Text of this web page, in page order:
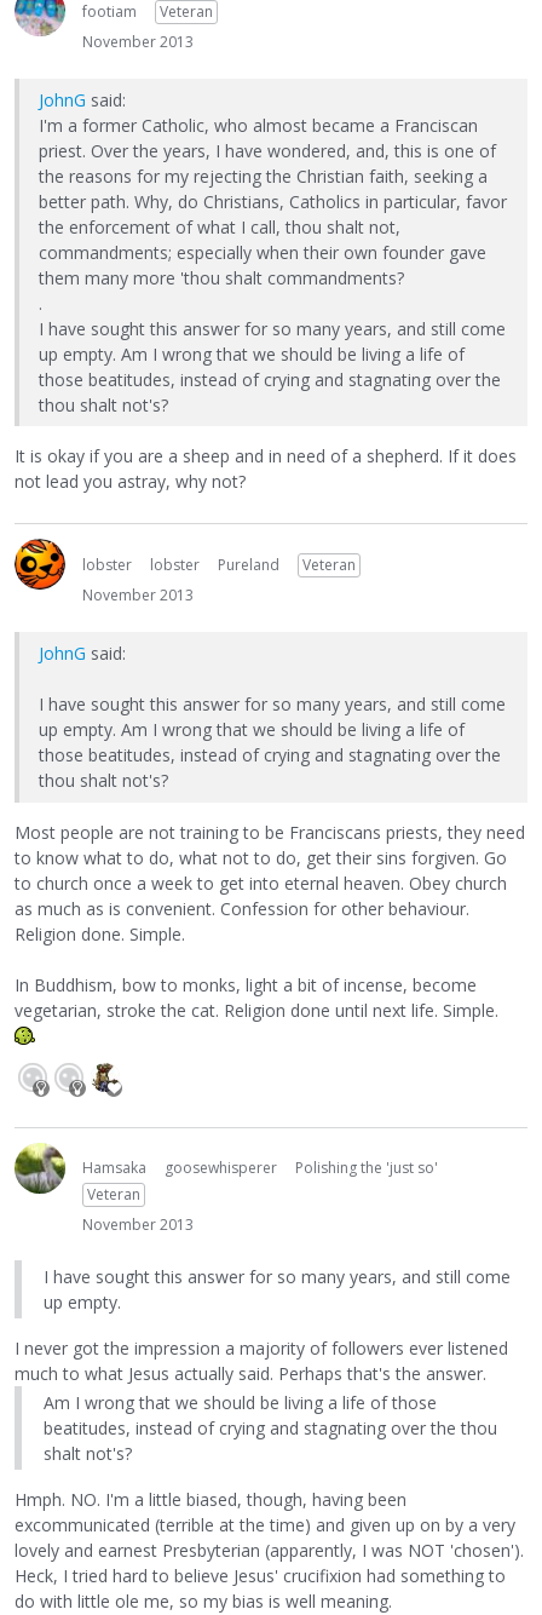
footiam
Veteran
November 2013
JohnG said:
I'm a former Catholic, who almost became a Franciscan
priest. Over the years, I have wondered, and, this is one of
the reasons for my rejecting the Christian faith, seeking a
better path. Why, do Christians, Catholics in particular, favor
the enforcement of what I call, thou shalt not,
commandments; especially when their own founder gave
them many more 'thou shalt commandments?
.
I have sought this answer for so many years, and still come
up empty. Am I wrong that we should be living a life of
those beatitudes, instead of crying and stagnating over the
thou shalt not's?
It is okay if you are a sheep and in need of a shepherd. If it does
not lead you astray, why not?
lobster lobster Pureland
Veteran
November 2013
JohnG said:
I have sought this answer for so many years, and still come
up empty. Am I wrong that we should be living a life of
those beatitudes, instead of crying and stagnating over the
thou shalt not's?
Most people are not training to be Franciscans priests, they need
to know what to do, what not to do, get their sins forgiven. Go
to church once a week to get into eternal heaven. Obey church
as much as is convenient. Confession for other behaviour.
Religion done. Simple.
In Buddhism, bow to monks, light a bit of incense, become
vegetarian, stroke the cat. Religion done until next life. Simple.
Hamsaka goosewhisperer
Polishing the 'just so'
Veteran
November 2013
I have sought this answer for so many years, and still come
up empty.
I never got the impression a majority of followers ever listened
much to what Jesus actually said. Perhaps that's the answer.
Am I wrong that we should be living a life of those
beatitudes, instead of crying and stagnating over the thou
shalt not's?
Hmph. NO. I'm a little biased, though, having been
excommunicated (terrible at the time) and given up on by a very
lovely and earnest Presbyterian (apparently, I was NOT 'chosen').
Heck, I tried hard to believe Jesus' crucifixion had something to
do with little ole me, so my bias is well meaning.